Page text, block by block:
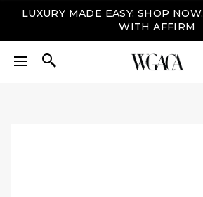
LUXURY MADE EASY: SHOP
WITH AFFIRM